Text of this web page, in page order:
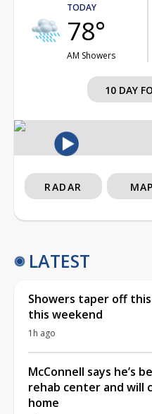
TODAY
78°
AM Showers
10 DAY
RADAR
LATEST
Showers taper off
this weekend
1h ago
McConnell says he’s
rehab center and will
home